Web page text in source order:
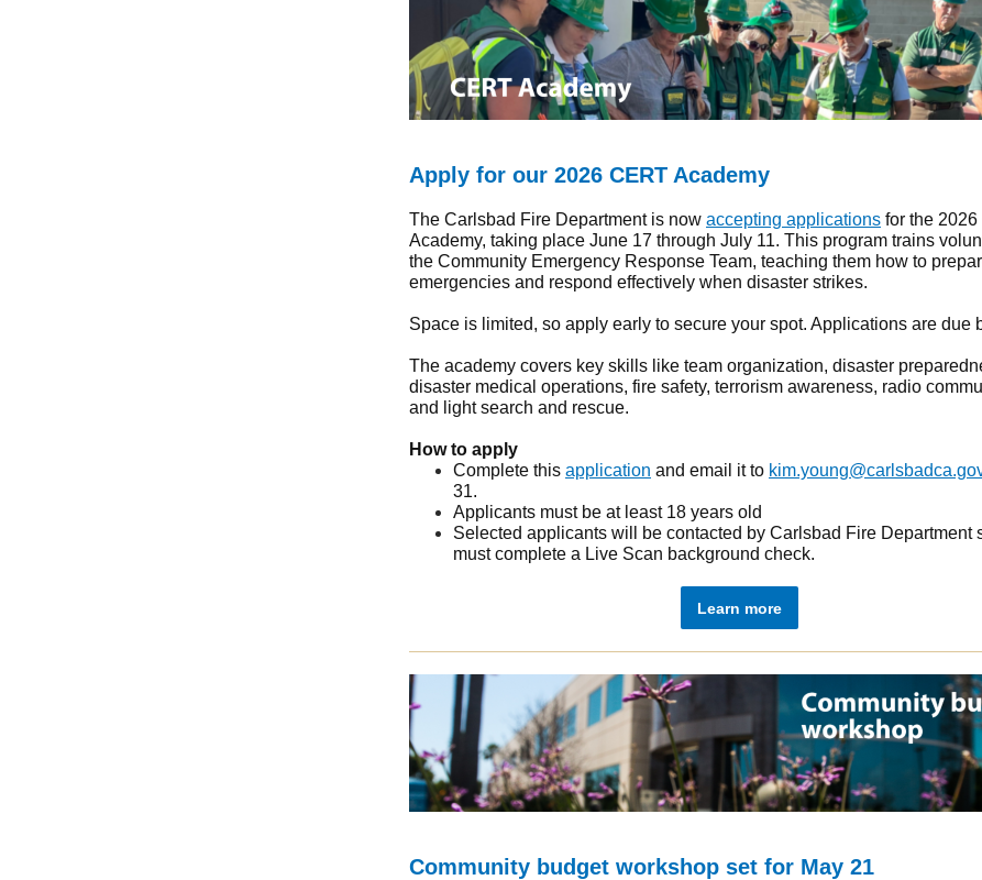
Apply for our 2026 CERT Academy
The Carlsbad Fire Department is now accepting applications for the
Academy, taking place June 17 through July 11. This program trains
the Community Emergency Response Team, teaching them how to
emergencies and respond effectively when disaster strikes.
Space is limited, so apply early to secure your spot. Applications are due
The academy covers key skills like team organization, disaster
disaster medical operations, fire safety, terrorism awareness, radio
and light search and rescue.
How to apply
Complete this application and email it to
31.
Applicants must be at least 18 years old
Selected applicants will be contacted by Carlsbad Fire Department
must complete a Live Scan background check.
Learn more
Community budget workshop set for May 21